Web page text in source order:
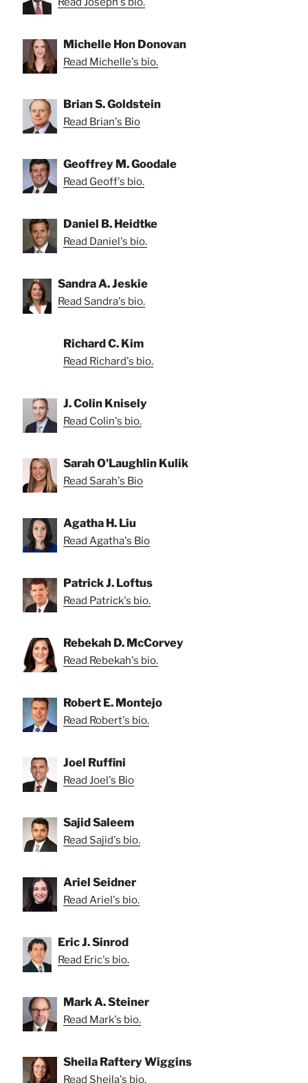
Michelle Hon Donovan
Read Michelle's bio.
Brian S. Goldstein
Read Brian's Bio
Geoffrey M. Goodale
Read Geoff's bio.
Daniel B. Heidtke
Read Daniel's bio.
Sandra A. Jeskie
Read Sandra's bio.
Richard C. Kim
Read Richard's bio.
J. Colin Knisely
Read Colin's bio.
Sarah O'Laughlin Kulik
Read Sarah's Bio
Agatha H. Liu
Read Agatha's Bio
Patrick J. Loftus
Read Patrick's bio.
Rebekah D. McCorvey
Read Rebekah's bio.
Robert E. Montejo
Read Robert's bio.
Joel Ruffini
Read Joel's Bio
Sajid Saleem
Read Sajid's bio.
Ariel Seidner
Read Ariel's bio.
Eric J. Sinrod
Read Eric's bio.
Mark A. Steiner
Read Mark's bio.
Sheila Raftery Wiggins
Read Sheila's bio.